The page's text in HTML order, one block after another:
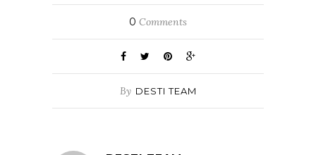
0 Comments
By DESTI TEAM